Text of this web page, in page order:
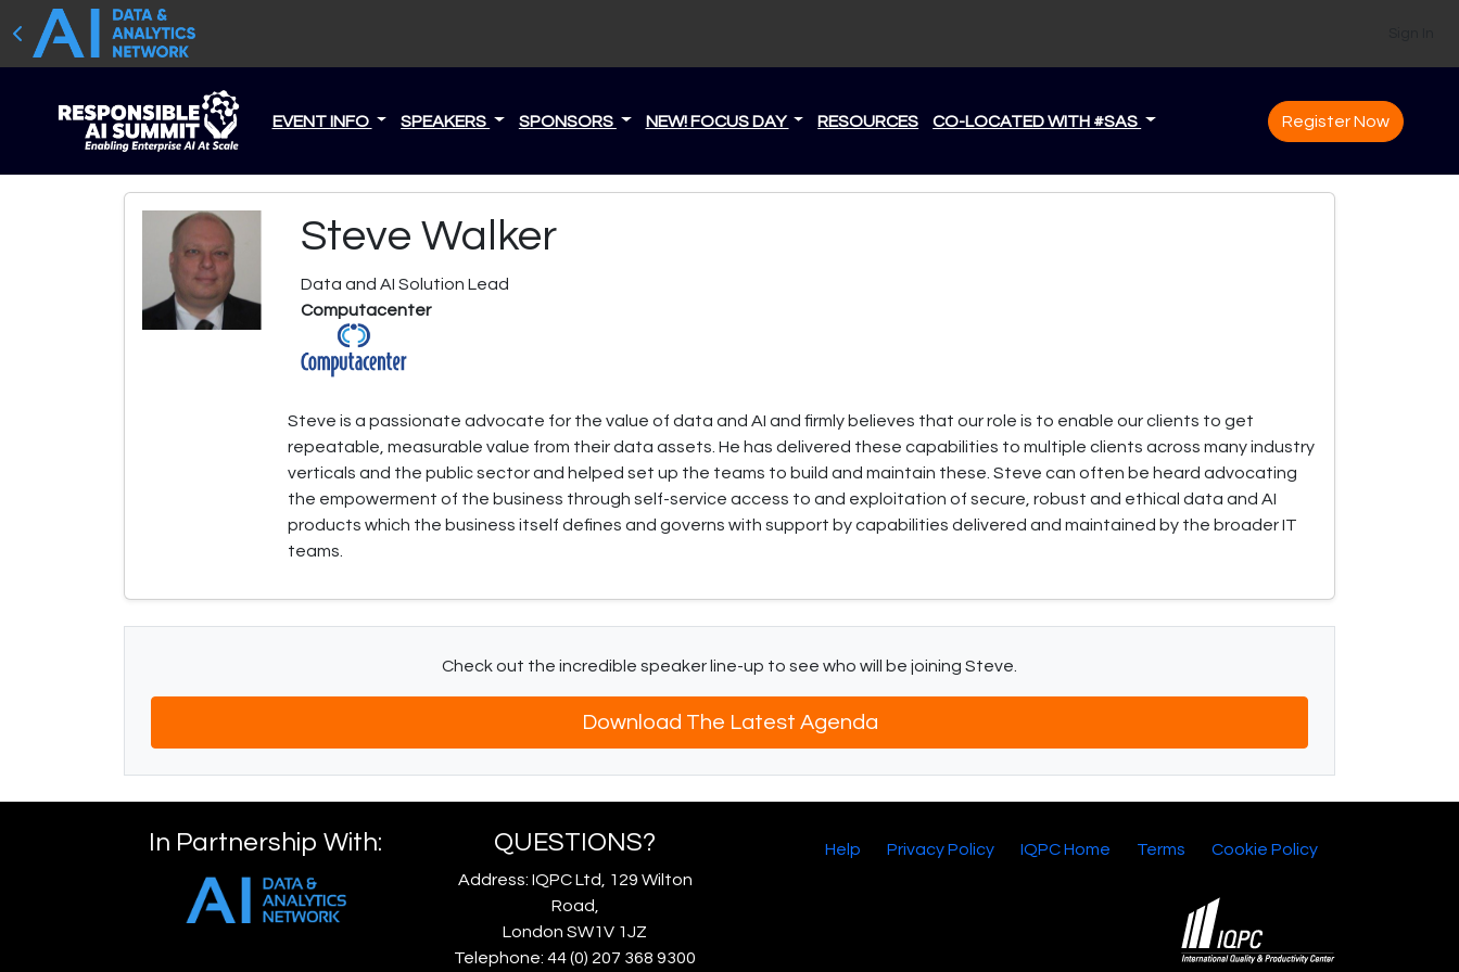
EVENT INFO SPEAKERS SPONSORS NEW! FOCUS DAY RESOURCES CO-LOCATED WITH #SAS Register Now
Steve Walker
Data and AI Solution Lead
Computacenter
Steve is a passionate advocate for the value of data and AI and firmly believes that our role is to enable our clients to get
repeatable, measurable value from their data assets. He has delivered these capabilities to multiple clients across many industry
verticals and the public sector and helped set up the teams to build and maintain these. Steve can often be heard advocating
the empowerment of the business through self-service access to and exploitation of secure, robust and ethical data and AI
products which the business itself defines and governs with support by capabilities delivered and maintained by the broader IT
teams.
Check out the incredible speaker line-up to see who will be joining Steve.
Download The Latest Agenda
In Partnership With: QUESTIONS?
Address: IQPC Ltd, 129 Wilton
Road,
London SW1V 1JZ
Telephone: 44 (0) 207 368 9300
Help Privacy Policy IQPC Home Terms Cookie Policy